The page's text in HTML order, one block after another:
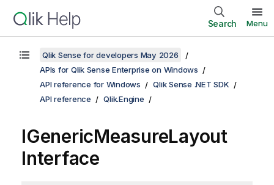
Search Menu
Qlik Sense for developers May 2026
APIs for Qlik Sense Enterprise on Windows
API reference for Windows
Qlik Sense .NET SDK
API reference
Qlik.Engine
IGenericMeasureLayout
Interface